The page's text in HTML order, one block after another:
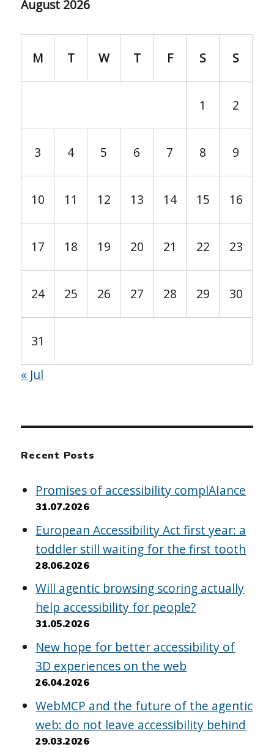
August 2026
M T W T F S S
1 2
3 4 5 6 7 8 9
10 11 12 13 14 15 16
17 18 19 20 21 22 23
24 25 26 27 28 29 30
31
« Jul
Recent Posts
Promises of accessibility complAIance
31.07.2026
European Accessibility Act first year: a
toddler still waiting for the first tooth
28.06.2026
Will agentic browsing scoring actually
help accessibility for people?
31.05.2026
New hope for better accessibility of
3D experiences on the web
26.04.2026
WebMCP and the future of the agentic
web: do not leave accessibility behind
29.03.2026